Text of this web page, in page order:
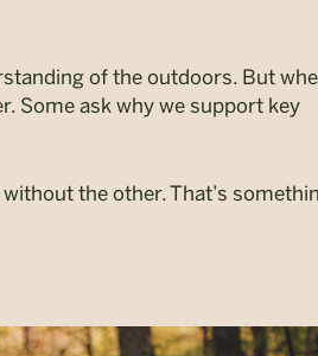
of the outdoors. But
Some ask why we support key
the other. That’s